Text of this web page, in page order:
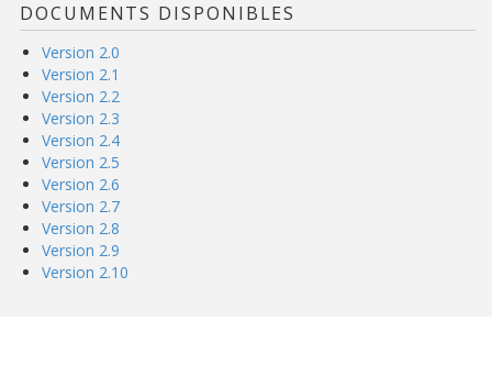
DOCUMENTS DISPONIBLES
Version 2.0
Version 2.1
Version 2.2
Version 2.3
Version 2.4
Version 2.5
Version 2.6
Version 2.7
Version 2.8
Version 2.9
Version 2.10